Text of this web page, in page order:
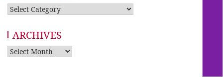
Categories
ARCHIVES
Archives